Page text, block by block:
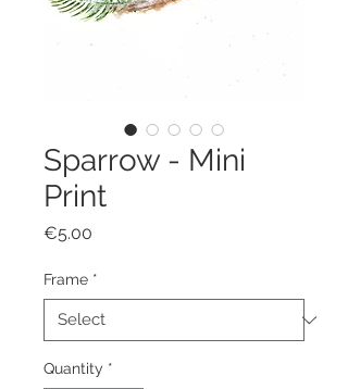
Sparrow - Mini
Print
€5.00
Frame *
Quantity *